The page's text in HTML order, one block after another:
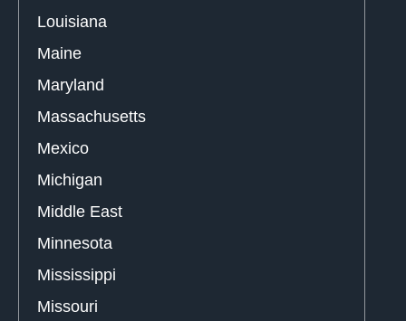
Louisiana
Maine
Maryland
Massachusetts
Mexico
Michigan
Middle East
Minnesota
Mississippi
Missouri